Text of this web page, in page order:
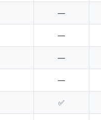
—
—
—
—
✅